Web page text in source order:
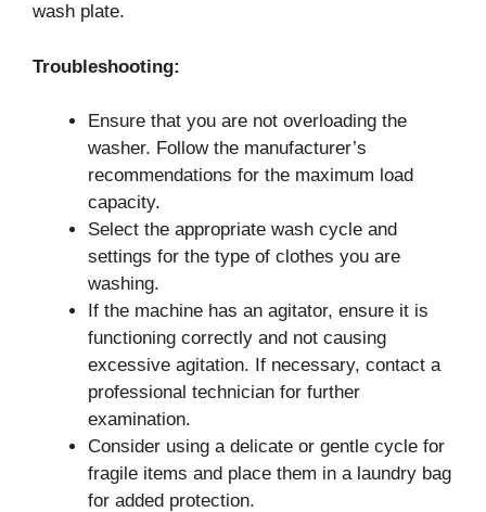
wash plate.
Troubleshooting:
Ensure that you are not overloading the
washer. Follow the manufacturer’s
recommendations for the maximum load
capacity.
Select the appropriate wash cycle and
settings for the type of clothes you are
washing.
If the machine has an agitator, ensure it is
functioning correctly and not causing
excessive agitation. If necessary, contact a
professional technician for further
examination.
Consider using a delicate or gentle cycle for
fragile items and place them in a laundry bag
for added protection.